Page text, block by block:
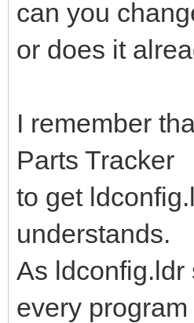
can you
or does it
I remember
Parts Tracker
to get
understands.
As ldconfig.ldr
every